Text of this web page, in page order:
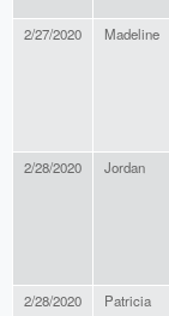
2/27/2020 Madeline
2/28/2020 Jordan
2/28/2020 Patricia